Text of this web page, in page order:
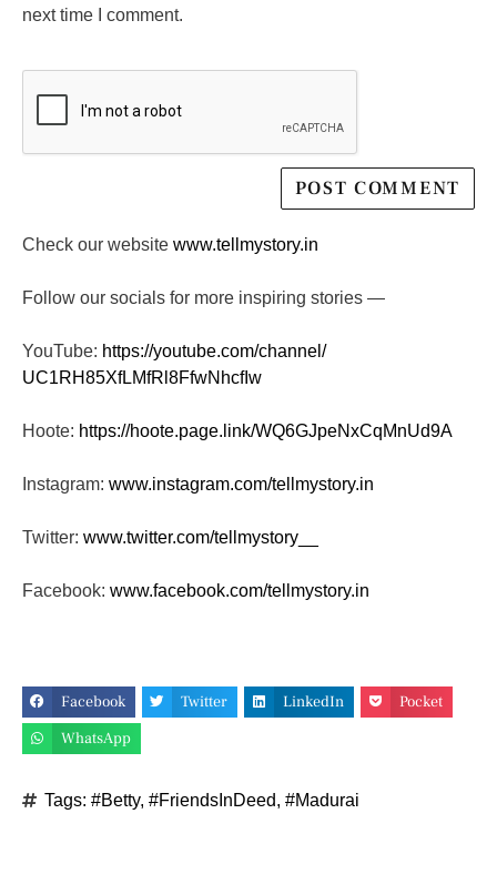
next time I comment.
Check our website www.tellmystory.in
Follow our socials for more inspiring stories —
YouTube: https://youtube.com/channel/
UC1RH85XfLMfRl8FfwNhcfIw
Hoote: https://hoote.page.link/WQ6GJpeNxCqMnUd9A
Instagram: www.instagram.com/tellmystory.in
Twitter: www.twitter.com/tellmystory__
Facebook: www.facebook.com/tellmystory.in
Facebook Twitter LinkedIn
Pocket
WhatsApp
Tags: #Betty, #FriendsInDeed, #Madurai